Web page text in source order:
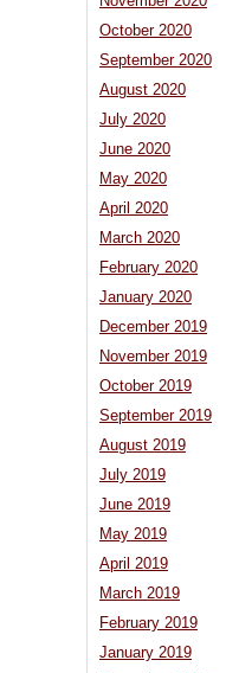
October 2020
September 2020
August 2020
July 2020
June 2020
May 2020
April 2020
March 2020
February 2020
January 2020
December 2019
November 2019
October 2019
September 2019
August 2019
July 2019
June 2019
May 2019
April 2019
March 2019
February 2019
January 2019